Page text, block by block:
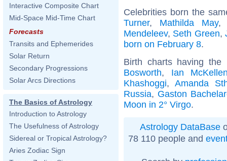
Interactive Composite Chart
Mid-Space Mid-Time Chart
Forecasts
Transits and Ephemerides
Solar Return
Secondary Progressions
Solar Arcs Directions
The Basics of Astrology
Introduction to Astrology
The Usefulness of Astrology
Sidereal or Tropical Astrology?
Aries Zodiac Sign
Celebrities born the
Turner, Mathilda May
Mendeleev, Seth Green,
born on February 8.
Birth charts having
Bosworth, Ian
Khashoggi,Amanda
Russia, Gaston
Moon in 2° Virgo.
Astrology DataBase
78 110 people and